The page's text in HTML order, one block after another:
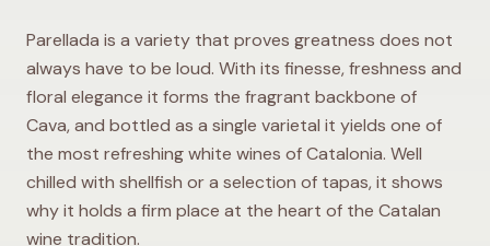
Parellada is a variety that proves greatness does not
always have to be loud. With its finesse, freshness and
floral elegance it forms the fragrant backbone of
Cava, and bottled as a single varietal it yields one of
the most refreshing white wines of Catalonia. Well
chilled with shellfish or a selection of tapas, it shows
why it holds a firm place at the heart of the Catalan
wine tradition.